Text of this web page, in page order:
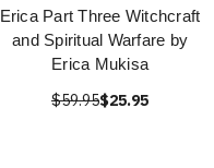
Erica Part Three Witchcraft
and Spiritual Warfare by
Erica Mukisa
$59.95$25.95